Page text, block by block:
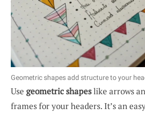
Geometric shapes add structure to your
Use geometric shapeslike arrows
frames for your headers. It’s an